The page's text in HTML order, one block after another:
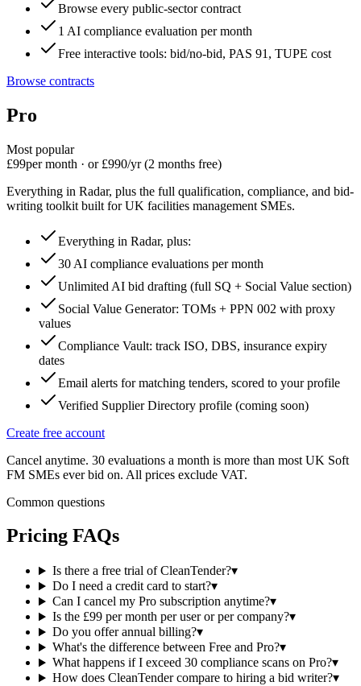
Browse every public-sector contract
1 AI compliance evaluation per month
Free interactive tools: bid/no-bid, PAS 91, TUPE cost
Browse contracts
Pro
Most popular
£99per month · or £990/yr (2 months free)
Everything in Radar, plus the full qualification, compliance, and bid-
writing toolkit built for UK facilities management SMEs.
Everything in Radar, plus:
30 AI compliance evaluations per month
Unlimited AI bid drafting (full SQ + Social Value section)
Social Value Generator: TOMs + PPN 002 with proxy
values
Compliance Vault: track ISO, DBS, insurance expiry
dates
Email alerts for matching tenders, scored to your profile
Verified Supplier Directory profile (coming soon)
Create free account
Cancel anytime. 30 evaluations a month is more than most UK Soft
FM SMEs ever bid on. All prices exclude VAT.
Common questions
Pricing FAQs
Is there a free trial of CleanTender?▾
Do I need a credit card to start?▾
Can I cancel my Pro subscription anytime?▾
Is the £99 per month per user or per company?▾
Do you offer annual billing?▾
What's the difference between Free and Pro?▾
What happens if I exceed 30 compliance scans on Pro?▾
How does CleanTender compare to hiring a bid writer?▾